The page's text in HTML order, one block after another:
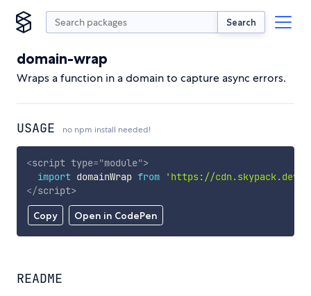
Search
domain-wrap
Wraps a function in a domain to capture async errors.
USAGE no npm install needed!
Copy Open in CodePen
<script type="module">
import domainWrap from
'https://cdn.skypack.dev/
</script>
README